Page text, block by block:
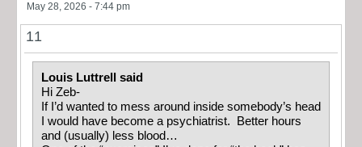
May 28, 2026 - 7:44 pm
11
Louis Luttrell said
Hi Zeb-
If I’d wanted to mess around inside somebody’s head
I would have become a psychiatrist. Better hours
and (usually) less blood…